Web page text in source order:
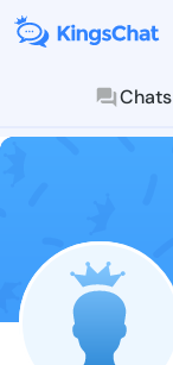
Chats